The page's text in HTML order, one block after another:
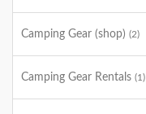
Camping Gear (shop) (2)
Camping Gear Rentals (1)